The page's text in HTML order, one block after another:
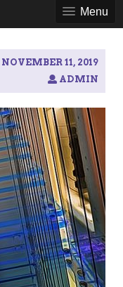
Menu
NOVEMBER 11, 2019
ADMIN